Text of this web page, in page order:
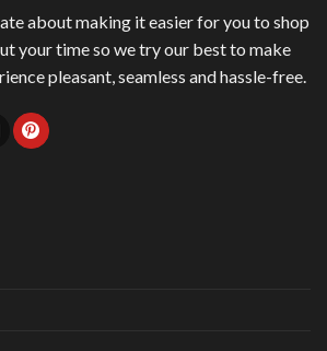
about making it easier for you to shop
your time so we try our best to make
pleasant, seamless and hassle-free.